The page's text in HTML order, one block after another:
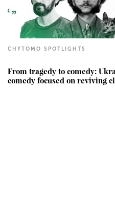
CHYTOMO SPOTLIGHTS
From tragedy to comedy:
comedy focused on reviving